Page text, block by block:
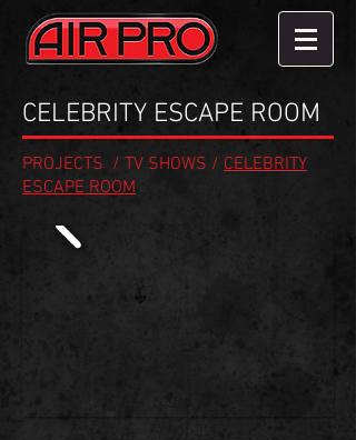
CELEBRITY ESCAPE ROOM
PROJECTS / TV SHOWS / CELEBRITY
ESCAPE ROOM